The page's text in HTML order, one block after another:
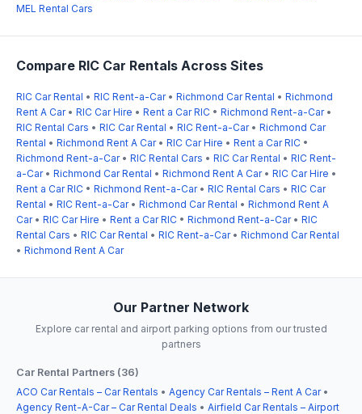
MEL Rental Cars
Compare RIC Car Rentals Across Sites
RIC Car Rental • RIC Rent-a-Car• Richmond Car Rental • Richmond
Rent A Car• RIC Car Hire • Rent a Car RIC • Richmond Rent-a-Car•
RIC Rental Cars • RIC Car Rental • RIC Rent-a-Car• Richmond Car
Rental • Richmond Rent A Car• RIC Car Hire • Rent a Car RIC •
Richmond Rent-a-Car• RIC Rental Cars • RIC Car Rental • RIC Rent-
a-Car• Richmond Car Rental • Richmond Rent A Car• RIC Car Hire •
Rent a Car RIC • Richmond Rent-a-Car• RIC Rental Cars • RIC Car
Rental • RIC Rent-a-Car• Richmond Car Rental • Richmond Rent A
Car• RIC Car Hire • Rent a Car RIC • Richmond Rent-a-Car• RIC
Rental Cars • RIC Car Rental • RIC Rent-a-Car• Richmond Car Rental
• Richmond Rent A Car
Our Partner Network
Explore car rental and airport parking options from our trusted
partners
Car Rental Partners (36)
ACO Car Rentals – Car Rentals • Agency Car Rentals – Rent A Car•
Agency Rent-A-Car – Car Rental Deals • Airfield Car Rentals – Airport